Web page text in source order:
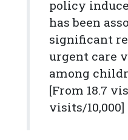
policy
has been
significant
urgent care
among
[From 18.7
visits/10,000]